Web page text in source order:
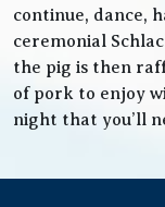
continue, dance,
ceremonial
the pig is then
of pork to enjoy
night that you’ll